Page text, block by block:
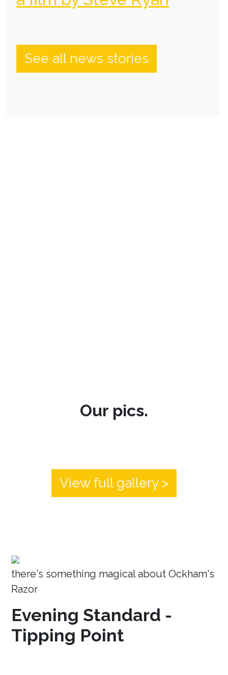
See all news stories
Our pics.
View full gallery >
there's something magical about Ockham's
Razor
Evening Standard -
Tipping Point